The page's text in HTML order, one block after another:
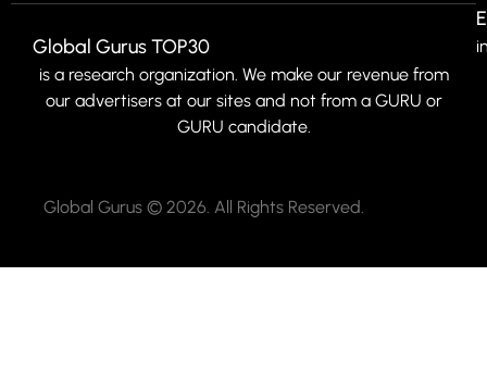
Global Gurus TOP30
is a research organization. We make our revenue from
our advertisers at our sites and not from a GURU or
GURU candidate.
Global Gurus © 2026. All Rights Reserved.